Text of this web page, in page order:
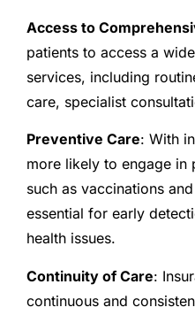
Access to
patients to access a
services, including
care, specialist
Preventive Care: With
more likely to engage in
such as vaccinations
essential for early
health issues.
Continuity of Care:
continuous and